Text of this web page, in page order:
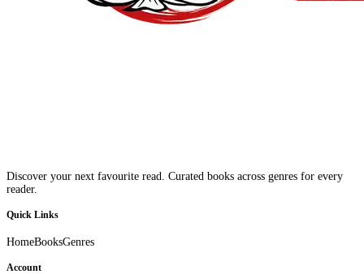
Discover your next favourite read. Curated books across genres for every
reader.
Quick Links
HomeBooksGenres
Account